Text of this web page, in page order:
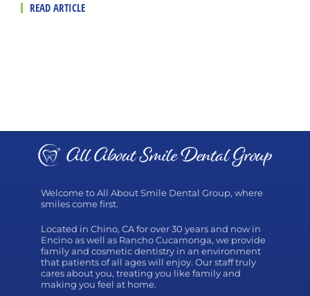
READ ARTICLE
Welcome to All About Smile Dental Group, where
smiles come first.
Located in Chino, CA for over 30 years and now in
Encino as well as Rancho Cucamonga, we provide
family and cosmetic dentistry in an environment
that patients of all ages will enjoy. Our staff truly
cares about you, treating you like family and
making you feel at home.